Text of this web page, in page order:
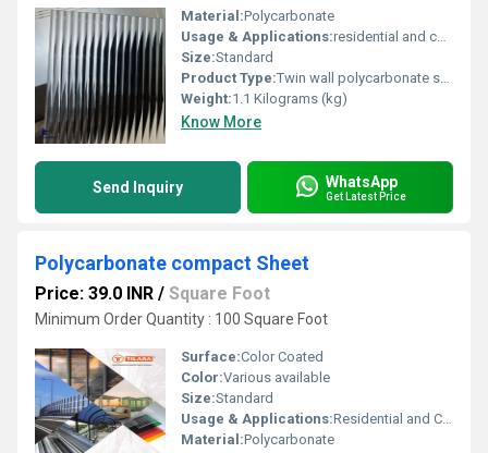
Material:Polycarbonate
Usage & Applications:residential and commercial
Size:Standard
Product Type:Twin wall polycarbonate sheet
Weight:1.1 Kilograms (kg)
Know More
Send Inquiry WhatsApp
Get Latest Price
Polycarbonate compact Sheet
Price: 39.0 INR / Square Foot
Minimum Order Quantity : 100 Square Foot
Surface:Color Coated
Color:Various available
Size:Standard
Usage & Applications:Residential and Commercial
Material:Polycarbonate